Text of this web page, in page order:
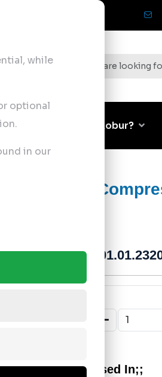
while
optional
in our
Why Robur?
Air Brake
Used In;;